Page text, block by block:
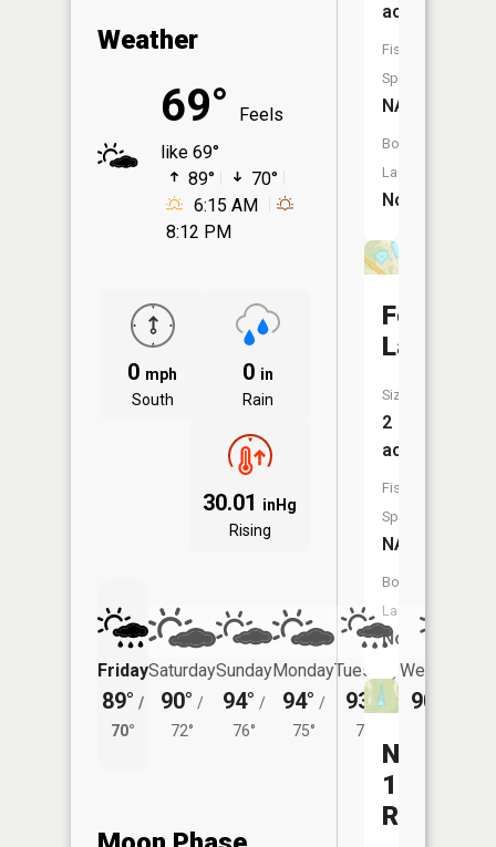
Weather
69°
Feels
like 69°
89°
70°
6:15 AM
8:12 PM
0 mph
South
0 in
Rain
30.01 inHg
Rising
Friday
89° /
70°
Saturday
90° /
72°
Sunday
94° /
76°
Monday
94° /
75°
Tuesday
93° /
74°
Wednesday
90°
acres
Fish
Species:
NA
Boat
Launch:
No
Forest
Lake
Size:
2
acres
Fish
Species:
NA
Boat
Launch:
No
Number
136